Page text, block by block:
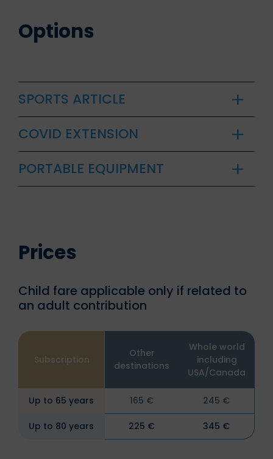
Options
SPORTS ARTICLE
COVID EXTENSION
PORTABLE EQUIPMENT
Prices
Child fare applicable only if related to
an adult contribution
Subscription
Other
destinations
Whole world
including
USA/Canada
Up to 65 years 165 € 245 €
Up to 80 years 225 € 345 €